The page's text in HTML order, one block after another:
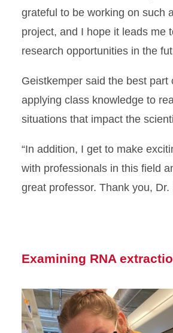
grateful to be working on such
project, and I hope it leads me
research opportunities in the
Geistkemper said the best part
applying class knowledge to
situations that impact the
“In addition, I get to make
with professionals in this field
great professor. Thank you, Dr.
Examining RNA